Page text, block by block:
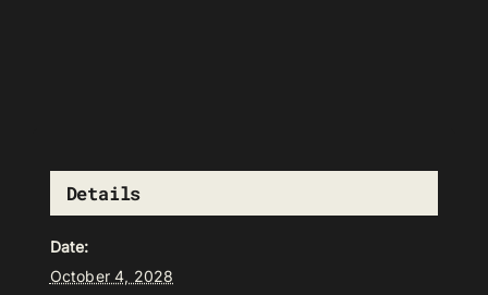
Details
Date:
October 4, 2028